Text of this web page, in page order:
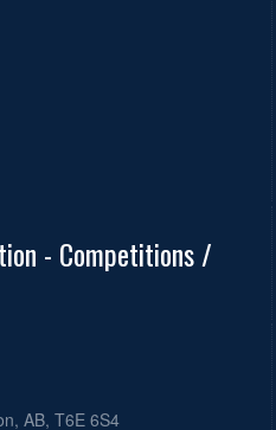
- Competitions /
AB, T6E 6S4